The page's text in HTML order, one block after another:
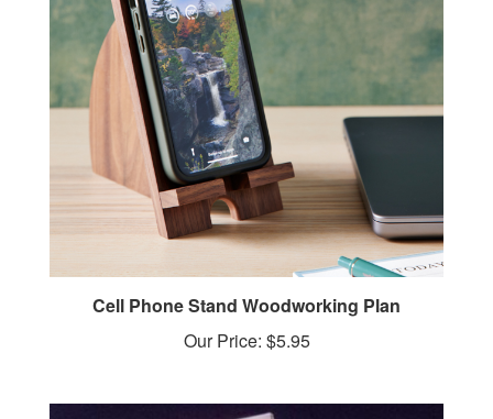
Cell Phone Stand Woodworking Plan
Our Price:$5.95